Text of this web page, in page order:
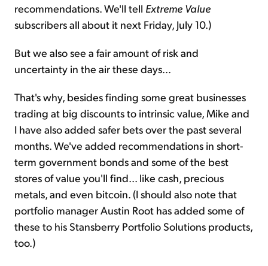
recommendations. We'll tell Extreme Value
subscribers all about it next Friday, July 10.)
But we also see a fair amount of risk and
uncertainty in the air these days...
That's why, besides finding some great businesses
trading at big discounts to intrinsic value, Mike and
I have also added safer bets over the past several
months. We've added recommendations in short-
term government bonds and some of the best
stores of value you'll find... like cash, precious
metals, and even bitcoin. (I should also note that
portfolio manager Austin Root has added some of
these to his Stansberry Portfolio Solutions products,
too.)